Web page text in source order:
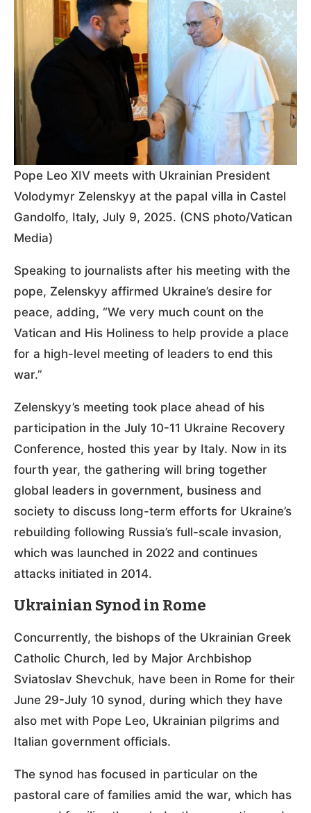
Pope Leo XIV meets with Ukrainian President
Volodymyr Zelenskyy at the papal villa in Castel
Gandolfo, Italy, July 9, 2025. (CNS photo/Vatican
Media)
Speaking to journalists after his meeting with the
pope, Zelenskyy affirmed Ukraine’s desire for
peace, adding, “We very much count on the
Vatican and His Holiness to help provide a place
for a high-level meeting of leaders to end this
war.”
Zelenskyy’s meeting took place ahead of his
participation in the July 10-11 Ukraine Recovery
Conference, hosted this year by Italy. Now in its
fourth year, the gathering will bring together
global leaders in government, business and
society to discuss long-term efforts for Ukraine’s
rebuilding following Russia’s full-scale invasion,
which was launched in 2022 and continues
attacks initiated in 2014.
Ukrainian Synod in Rome
Concurrently, the bishops of the Ukrainian Greek
Catholic Church, led by Major Archbishop
Sviatoslav Shevchuk, have been in Rome for their
June 29-July 10 synod, during which they have
also met with Pope Leo, Ukrainian pilgrims and
Italian government officials.
The synod has focused in particular on the
pastoral care of families amid the war, which has